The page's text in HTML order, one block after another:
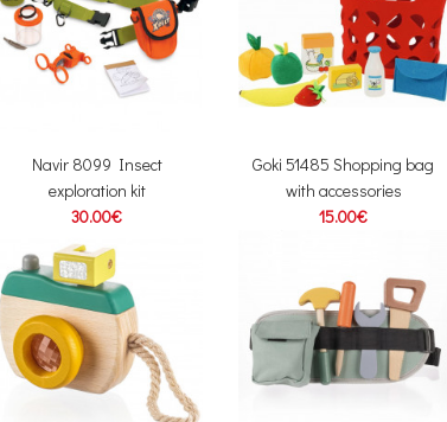
Navir 8099 Insect
exploration kit
30.00€
Goki 51485 Shopping bag
with accessories
15.00€